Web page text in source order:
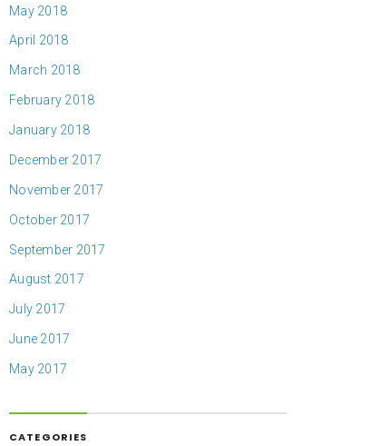
May 2018
April 2018
March 2018
February 2018
January 2018
December 2017
November 2017
October 2017
September 2017
August 2017
July 2017
June 2017
May 2017
CATEGORIES